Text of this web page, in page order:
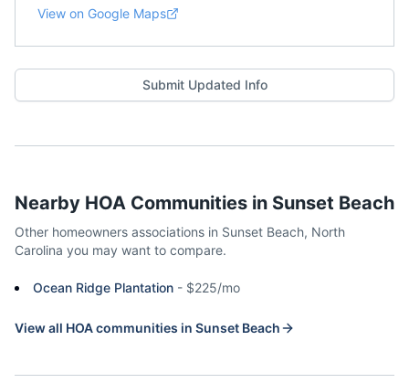
View on Google Maps
Submit Updated Info
Nearby HOA Communities in Sunset Beach
Other homeowners associations in Sunset Beach, North
Carolina you may want to compare.
Ocean Ridge Plantation - $225/mo
View all HOA communities in Sunset Beach